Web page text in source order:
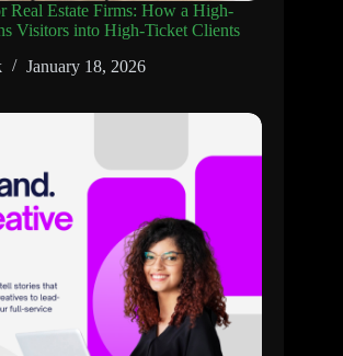
Real Estate Firms: How a High-
Visitors into High-Ticket Clients
January 18, 2026